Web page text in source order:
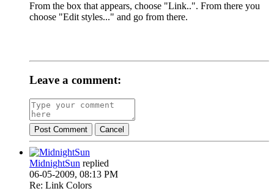
From the box that appears, choose "Link..". From there you
choose "Edit styles..." and go from there.
Leave a comment:
Post Comment Cancel
MidnightSun replied
06-05-2009, 08:13 PM
Re: Link Colors